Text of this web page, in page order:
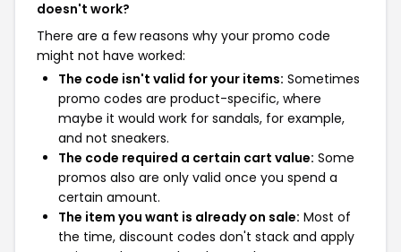
doesn't work?
There are a few reasons why your promo code
might not have worked:
The code isn't valid for your items: Sometimes
promo codes are product-specific, where
maybe it would work for sandals, for example,
and not sneakers.
The code required a certain cart value: Some
promos also are only valid once you spend a
certain amount.
The item you want is already on sale: Most of
the time, discount codes don't stack and apply